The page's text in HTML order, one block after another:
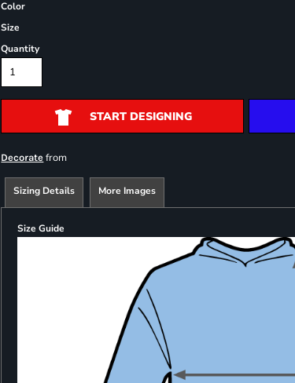
Color
Size
Quantity
START DESIGNING
Decorate from
Sizing Details More Images
Size Guide